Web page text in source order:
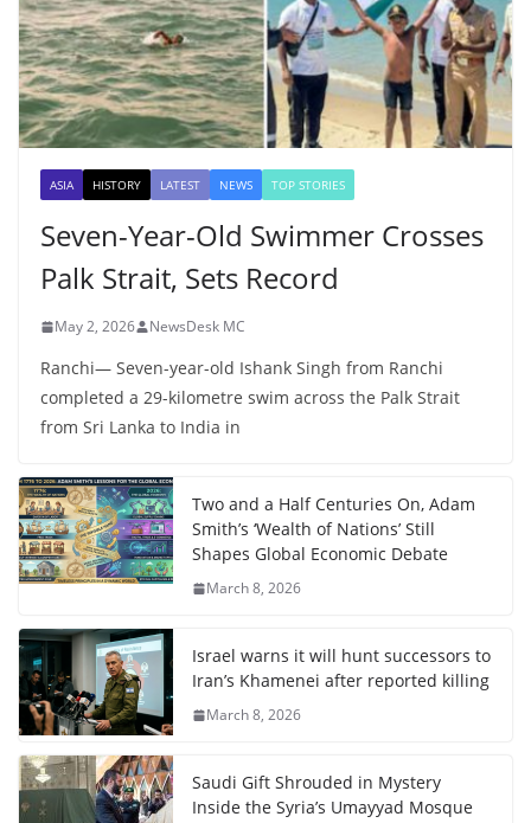
ASIA HISTORY LATEST NEWS TOP STORIES
Seven-Year-Old Swimmer Crosses
Palk Strait, Sets Record
May 2, 2026 NewsDesk MC
Ranchi— Seven-year-old Ishank Singh from Ranchi
completed a 29-kilometre swim across the Palk Strait
from Sri Lanka to India in
Two and a Half Centuries On, Adam
Smith’s ‘Wealth of Nations’ Still
Shapes Global Economic Debate
March 8, 2026
Israel warns it will hunt successors to
Iran’s Khamenei after reported killing
March 8, 2026
Saudi Gift Shrouded in Mystery
Inside the Syria’s Umayyad Mosque